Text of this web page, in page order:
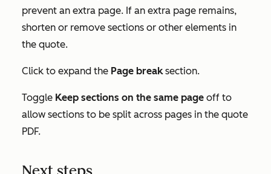
prevent an extra page. If an extra page remains,
shorten or remove sections or other elements in
the quote.
Click to expand the Page breaksection.
Toggle Keep sections on the same page off to
allow sections to be split across pages in the quote
PDF.